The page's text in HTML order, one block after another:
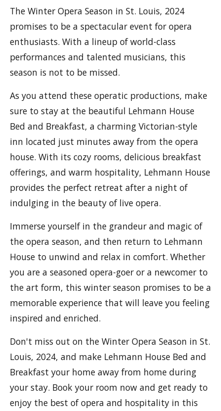
The Winter Opera Season in St. Louis, 2024
promises to be a spectacular event for opera
enthusiasts. With a lineup of world-class
performances and talented musicians, this
season is not to be missed.
As you attend these operatic productions, make
sure to stay at the beautiful Lehmann House
Bed and Breakfast, a charming Victorian-style
inn located just minutes away from the opera
house. With its cozy rooms, delicious breakfast
offerings, and warm hospitality, Lehmann House
provides the perfect retreat after a night of
indulging in the beauty of live opera.
Immerse yourself in the grandeur and magic of
the opera season, and then return to Lehmann
House to unwind and relax in comfort. Whether
you are a seasoned opera-goer or a newcomer to
the art form, this winter season promises to be a
memorable experience that will leave you feeling
inspired and enriched.
Don't miss out on the Winter Opera Season in St.
Louis, 2024, and make Lehmann House Bed and
Breakfast your home away from home during
your stay. Book your room now and get ready to
enjoy the best of opera and hospitality in this